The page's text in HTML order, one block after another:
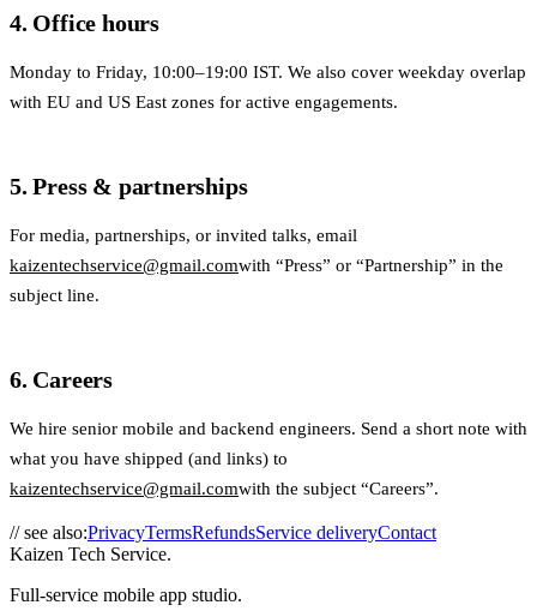
4. Office hours
Monday to Friday, 10:00–19:00 IST. We also cover weekday overlap
with EU and US East zones for active engagements.
5. Press & partnerships
For media, partnerships, or invited talks, email
kaizentechservice@gmail.comwith “Press” or “Partnership” in the
subject line.
6. Careers
We hire senior mobile and backend engineers. Send a short note with
what you have shipped (and links) to
kaizentechservice@gmail.comwith the subject “Careers”.
// see also:PrivacyTermsRefundsService deliveryContact
Kaizen Tech Service.
Full-service mobile app studio.